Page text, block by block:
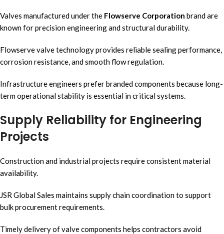
Valves manufactured under the Flowserve Corporation brand are
known for precision engineering and structural durability.
Flowserve valve technology provides reliable sealing performance,
corrosion resistance, and smooth flow regulation.
Infrastructure engineers prefer branded components because long-
term operational stability is essential in critical systems.
Supply Reliability for Engineering
Projects
Construction and industrial projects require consistent material
availability.
JSR Global Sales maintains supply chain coordination to support
bulk procurement requirements.
Timely delivery of valve components helps contractors avoid